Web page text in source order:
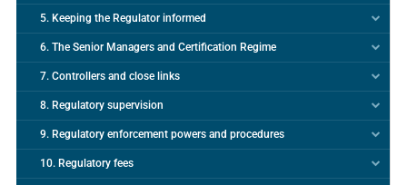
5. Keeping the Regulator informed
6. The Senior Managers and Certification Regime
7. Controllers and close links
8. Regulatory supervision
9. Regulatory enforcement powers and procedures
10. Regulatory fees